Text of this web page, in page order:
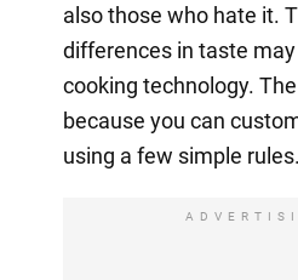
also those who hate it.
differences in taste
cooking technology.
because you can
using a few simple rules.